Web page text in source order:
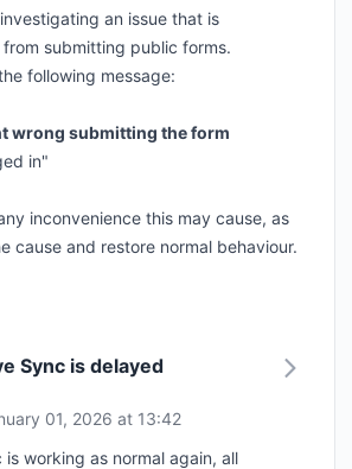
an issue that is
submitting public forms.
following message:
wrong submitting the form
in"
inconvenience this may cause, as
cause and restore normal behaviour.
Sync is delayed
01, 2026 at 13:42
working as normal again, all